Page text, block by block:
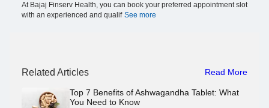
At Bajaj Finserv Health, you can book your preferred appointment slot
with an experienced and qualif See more
Related Articles Read More
Top 7 Benefits of Ashwagandha Tablet: What
You Need to Know